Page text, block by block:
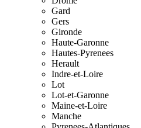
Gard
Gers
Gironde
Haute-Garonne
Hautes-Pyrenees
Herault
Indre-et-Loire
Lot
Lot-et-Garonne
Maine-et-Loire
Manche